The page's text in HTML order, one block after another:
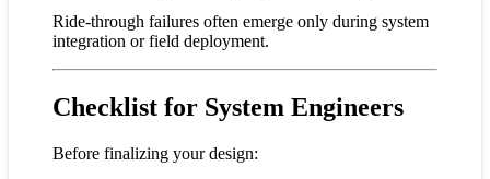
Ride-through failures often emerge only during system
integration or field deployment.
Checklist for System Engineers
Before finalizing your design: